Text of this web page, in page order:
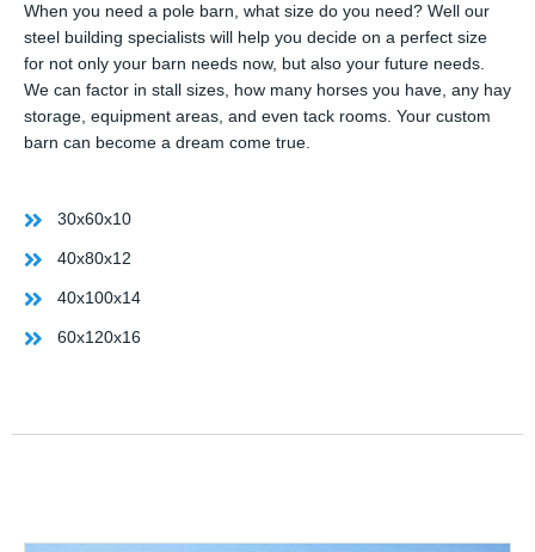
When you need a pole barn, what size do you need? Well our
steel building specialists will help you decide on a perfect size
for not only your barn needs now, but also your future needs.
We can factor in stall sizes, how many horses you have, any hay
storage, equipment areas, and even tack rooms. Your custom
barn can become a dream come true.
30x60x10
40x80x12
40x100x14
60x120x16